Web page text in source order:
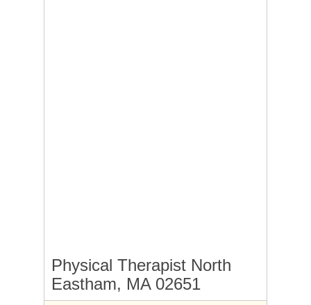
Physical Therapist North
Eastham, MA 02651